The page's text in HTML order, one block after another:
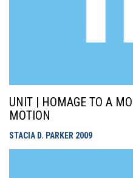
UNIT | HOMAGE TO A
MOTION
STACIA D. PARKER 2009